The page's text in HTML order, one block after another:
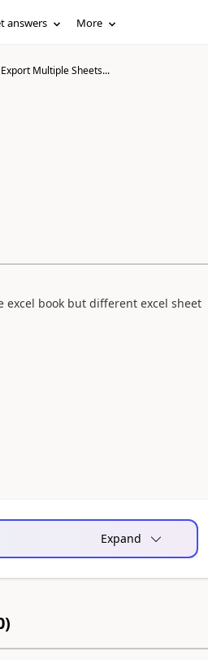
answers More
Export Multiple Sheets...
book but different excel sheet
Expand
)